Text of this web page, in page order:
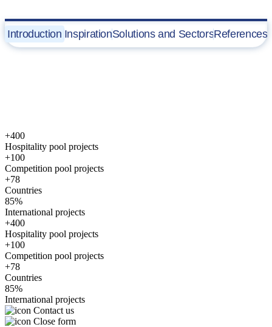
Introduction InspirationSolutions and SectorsReferences
+400
Hospitality pool projects
+100
Competition pool projects
+78
Countries
85%
International projects
+400
Hospitality pool projects
+100
Competition pool projects
+78
Countries
85%
International projects
Contact us
Close form